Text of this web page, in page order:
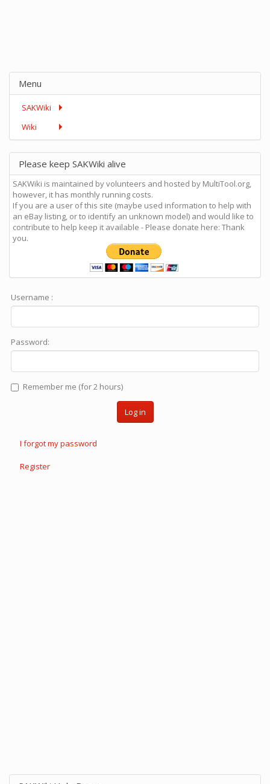
Menu
SAKWiki
Wiki
Please keep SAKWiki alive
SAKWiki is maintained by volunteers and hosted by MultiTool.org,
however, it has monthly running costs.
If you are a user of this site (maybe used information to help with
an eBay listing, or to identify an unknown model) and would like to
contribute to help keep it available - Please donate here: Thank
you.
Username :
Password:
Remember me (for 2 hours)
Log in
I forgot my password
Register